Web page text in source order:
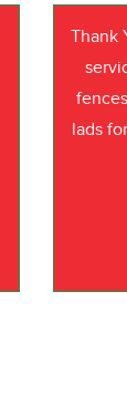
Thank
lads